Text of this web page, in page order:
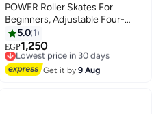
POWER Roller Skates For
Beginners, Adjustable Four-
Wheel Size Small
5.0 1
EGP1,250
Lowest price in 30 days
Free Delivery
Lowest price in 30 days
Get it by9 Aug